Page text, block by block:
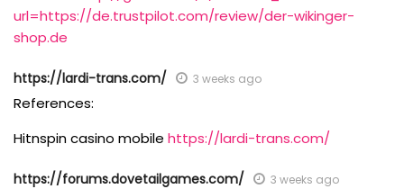
url=https://de.trustpilot.com/review/der-wikinger-
shop.de
https://lardi-trans.com/ 3 weeks ago
References:
Hitnspin casino mobile https://lardi-trans.com/
https://forums.dovetailgames.com/ 3 weeks ago